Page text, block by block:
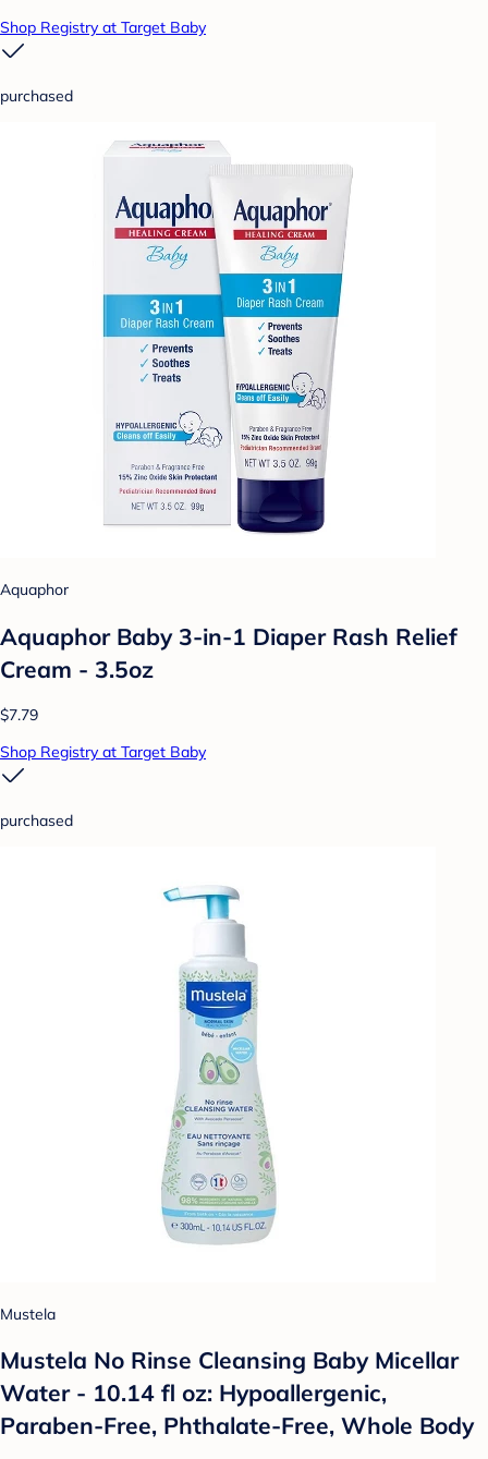
Shop Registry at Target Baby
purchased
Aquaphor
Aquaphor Baby 3-in-1 Diaper Rash Relief
Cream - 3.5oz
$7.79
Shop Registry at Target Baby
purchased
Mustela
Mustela No Rinse Cleansing Baby Micellar
Water - 10.14 fl oz: Hypoallergenic,
Paraben-Free, Phthalate-Free, Whole Body